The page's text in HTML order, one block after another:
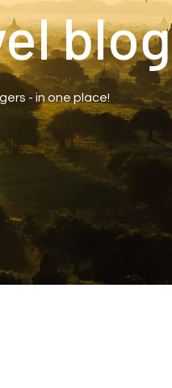
blog
- in one place!